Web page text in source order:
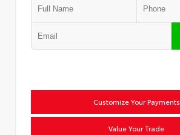
Customize Your Payments
Value Your Trade